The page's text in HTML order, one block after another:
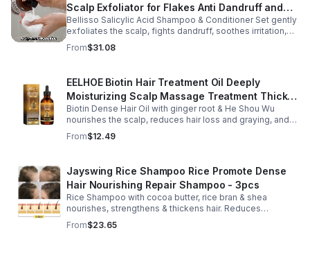
Scalp Exfoliator for Flakes Anti Dandruff and
Itch Relief for Women and Men - Bellisso
Bellisso Salicylic Acid Shampoo & Conditioner Set gently
exfoliates the scalp, fights dandruff, soothes irritation,
and hydrates hair. Sulfate- & paraben-free for healthy,
nourished strands.
From$31.08
EELHOE Biotin Hair Treatment Oil Deeply
Moisturizing Scalp Massage Treatment Thick
And Smooth Hair Care Oil
Biotin Dense Hair Oil with ginger root & He Shou Wu
nourishes the scalp, reduces hair loss and graying, and
promotes thicker, stronger, shinier hair with regular use.
From$12.49
Jayswing Rice Shampoo Rice Promote Dense
Hair Nourishing Repair Shampoo - 3pcs
Rice Shampoo with cocoa butter, rice bran & shea
nourishes, strengthens & thickens hair. Reduces
breakage, promotes growth, balances scalp & adds
volume for softer, fuller hair.
From$23.65